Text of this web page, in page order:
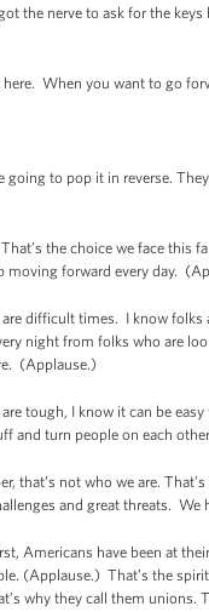
the nerve to ask for the
When you want to go
to pop it in reverse.
the choice we face
moving forward every day.
difficult times. I know
night from folks who are
(Applause.)
tough, I know it can be
and turn people on each
that’s not who we are.
and great threats. We
Americans have been at
(Applause.) That’s the
why they call them